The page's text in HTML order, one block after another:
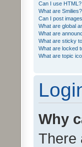
Can I use HTML?
What are Smilies?
Can I post
What are global
What are
What are sticky
What are locked
What are topic
Why
There